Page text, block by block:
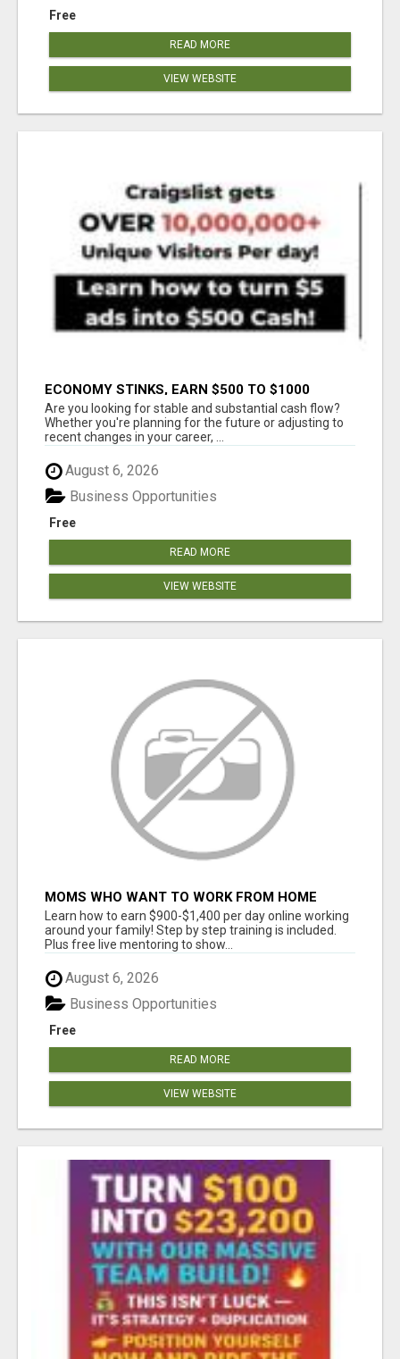
Free
READ MORE
VIEW WEBSITE
ECONOMY STINKS, EARN $500 TO $1000
Are you looking for stable and substantial cash flow?
Whether you're planning for the future or adjusting to
recent changes in your career, ...
August 6, 2026
Free
Business Opportunities
READ MORE
VIEW WEBSITE
MOMS WHO WANT TO WORK FROM HOME
(WITHOUT DMS OR SALES CALLS)....THIS IS
FOR YOU
Learn how to earn $900-$1,400 per day online working
around your family! Step by step training is included.
Plus free live mentoring to show...
August 6, 2026
Free
Business Opportunities
READ MORE
VIEW WEBSITE